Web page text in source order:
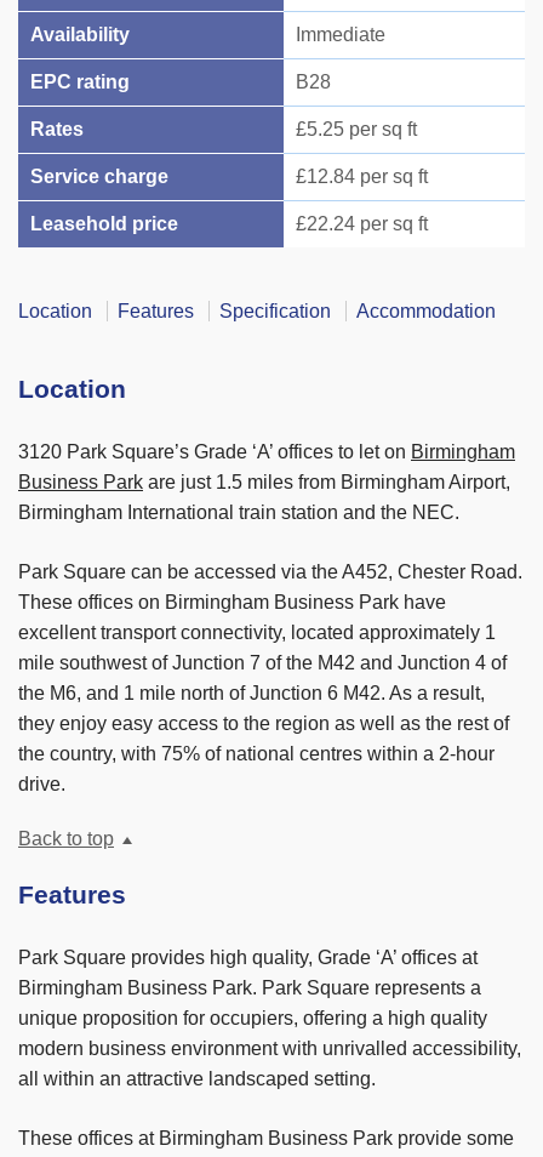
Availability Immediate
EPC rating B28
Rates £5.25 per sq ft
Service charge £12.84 per sq ft
Leasehold price £22.24 per sq ft
Location Features Specification Accommodation
Location
3120 Park Square’s Grade ‘A’ offices to let on Birmingham
Business Park are just 1.5 miles from Birmingham Airport,
Birmingham International train station and the NEC.
Park Square can be accessed via the A452, Chester Road.
These offices on Birmingham Business Park have
excellent transport connectivity, located approximately 1
mile southwest of Junction 7 of the M42 and Junction 4 of
the M6, and 1 mile north of Junction 6 M42. As a result,
they enjoy easy access to the region as well as the rest of
the country, with 75% of national centres within a 2-hour
drive.
Back to top
Features
Park Square provides high quality, Grade ‘A’ offices at
Birmingham Business Park. Park Square represents a
unique proposition for occupiers, offering a high quality
modern business environment with unrivalled accessibility,
all within an attractive landscaped setting.
These offices at Birmingham Business Park provide some